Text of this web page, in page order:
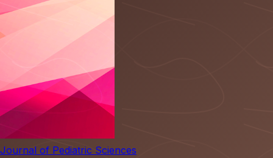
Journal of Pediatric Sciences